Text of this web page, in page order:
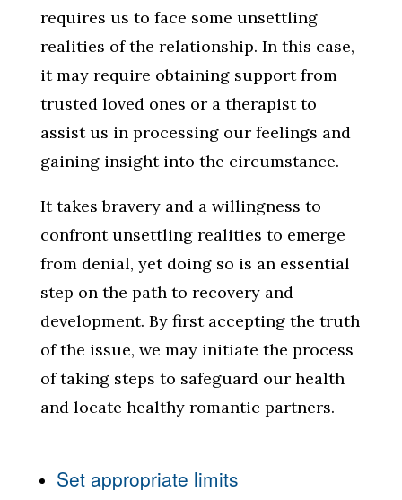
requires us to face some unsettling
realities of the relationship. In this case,
it may require obtaining support from
trusted loved ones or a therapist to
assist us in processing our feelings and
gaining insight into the circumstance.
It takes bravery and a willingness to
confront unsettling realities to emerge
from denial, yet doing so is an essential
step on the path to recovery and
development. By first accepting the truth
of the issue, we may initiate the process
of taking steps to safeguard our health
and locate healthy romantic partners.
Set appropriate limits